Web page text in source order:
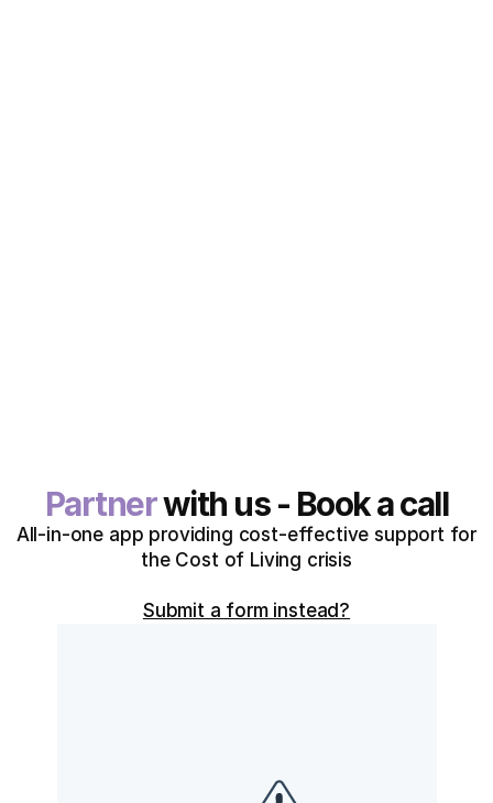
Partnerwith us - Book a call
All-in-one app providing cost-effective support for
the Cost of Living crisis
Submit a form instead?